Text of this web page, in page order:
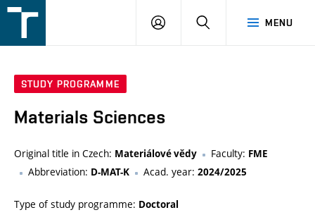
v
MENU
LOGIN SEARCH
STUDY PROGRAMME
Materials Sciences
Original title in Czech: Materiálové vědy Faculty: FME
Abbreviation: D-MAT-K Acad. year: 2024/2025
Type of study programme: Doctoral